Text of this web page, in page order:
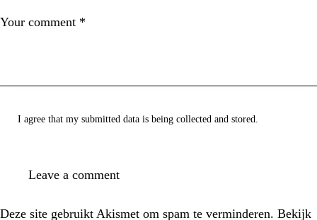
I agree that my submitted data is being collected and stored.
Deze site gebruikt Akismet om spam te verminderen. Bekijk